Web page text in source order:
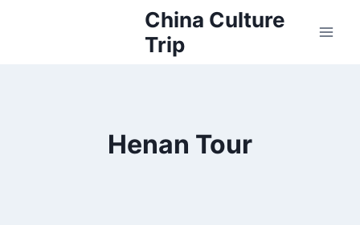
China Culture
Trip
Henan Tour